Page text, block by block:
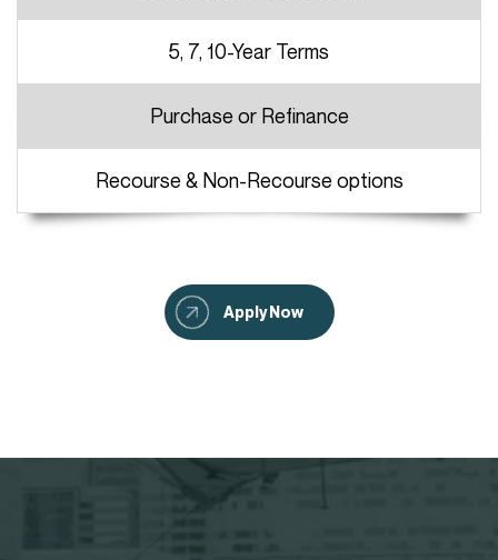
5, 7, 10-Year Terms
Purchase or Refinance
Recourse & Non-Recourse options
Apply Now